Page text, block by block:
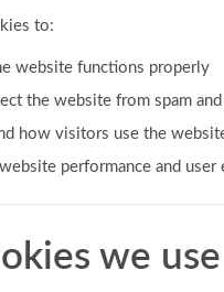
to:
website functions properly
the website from spam
how visitors use the
performance and user
we use